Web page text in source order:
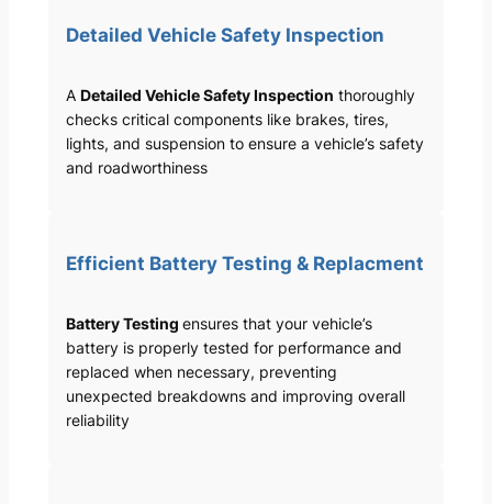
Detailed Vehicle Safety Inspection
A Detailed Vehicle Safety Inspection thoroughly
checks critical components like brakes, tires,
lights, and suspension to ensure a vehicle’s safety
and roadworthiness
Efficient Battery Testing & Replacment
Battery Testing ensures that your vehicle’s
battery is properly tested for performance and
replaced when necessary, preventing
unexpected breakdowns and improving overall
reliability